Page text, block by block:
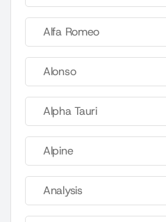
Alfa Romeo
Alonso
Alpha Tauri
Alpine
Analysis